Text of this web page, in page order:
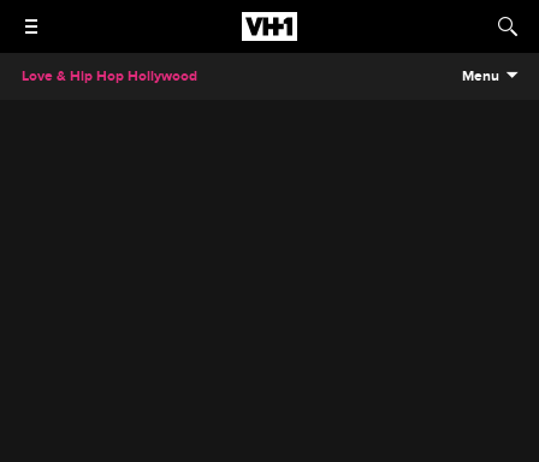
Love & Hip Hop Hollywood Menu